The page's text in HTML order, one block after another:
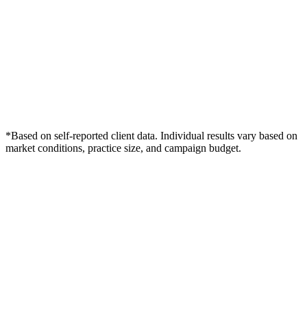
*Based on self-reported client data. Individual results vary based on
market conditions, practice size, and campaign budget.